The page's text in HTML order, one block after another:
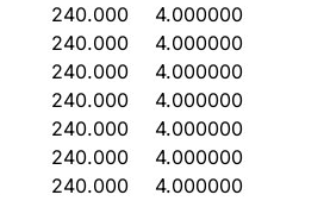
240.000
4.000000
240.000
4.000000
240.000
4.000000
240.000
4.000000
240.000
4.000000
240.000
4.000000
240.000
4.000000